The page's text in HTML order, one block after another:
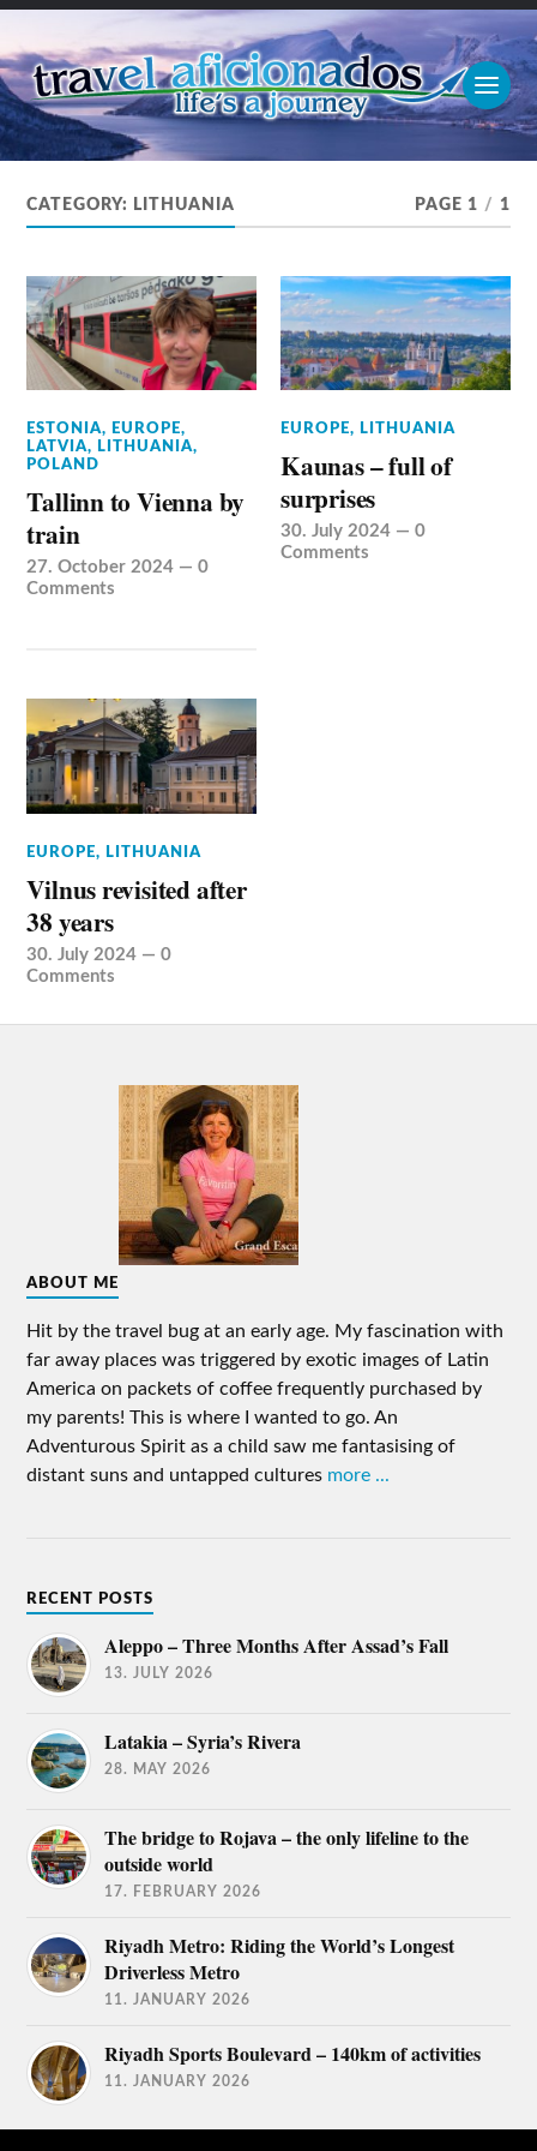
CATEGORY: LITHUANIA PAGE 1 / 1
ESTONIA, EUROPE,
LATVIA, LITHUANIA,
POLAND
Tallinn to Vienna by
train
27. October 2024 —0
Comments
EUROPE, LITHUANIA
Kaunas – full of
surprises
30. July 2024 —0
Comments
EUROPE, LITHUANIA
Vilnus revisited after
38 years
30. July 2024 —0
Comments
ABOUT ME
Hit by the travel bug at an early age. My fascination with
far away places was triggered by exotic images of Latin
America on packets of coffee frequently purchased by
my parents! This is where I wanted to go. An
Adventurous Spirit as a child saw me fantasising of
distant suns and untapped cultures more ...
RECENT POSTS
Aleppo – Three Months After Assad’s Fall
13. JULY 2026
Latakia – Syria’s Rivera
28. MAY 2026
The bridge to Rojava – the only lifeline to the
outside world
17. FEBRUARY 2026
Riyadh Metro: Riding the World’s Longest
Driverless Metro
11. JANUARY 2026
Riyadh Sports Boulevard – 140km of activities
11. JANUARY 2026